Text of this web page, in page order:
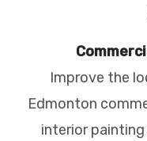
Improve the
Edmonton
interior painting